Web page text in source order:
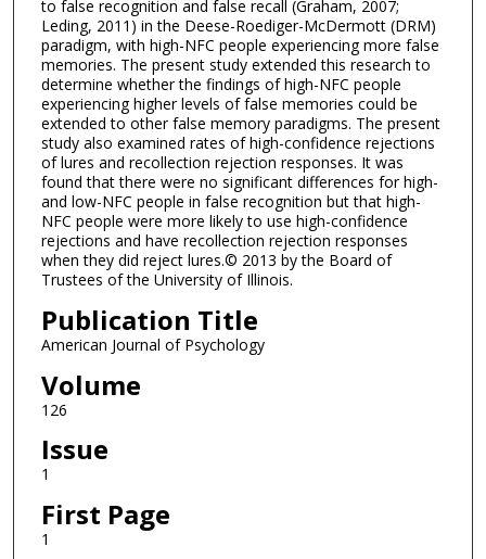
to false recognition and false recall (Graham, 2007;
Leding, 2011) in the Deese-Roediger-McDermott (DRM)
paradigm, with high-NFC people experiencing more false
memories. The present study extended this research to
determine whether the findings of high-NFC people
experiencing higher levels of false memories could be
extended to other false memory paradigms. The present
study also examined rates of high-confidence rejections
of lures and recollection rejection responses. It was
found that there were no significant differences for high-
and low-NFC people in false recognition but that high-
NFC people were more likely to use high-confidence
rejections and have recollection rejection responses
when they did reject lures.© 2013 by the Board of
Trustees of the University of Illinois.
Publication Title
American Journal of Psychology
Volume
126
Issue
1
First Page
1